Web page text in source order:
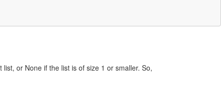
or None if the list is of size 1 or smaller. So,